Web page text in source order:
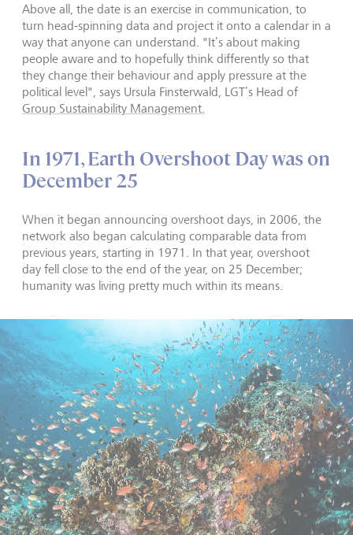
Above all, the date is an exercise in communication, to
turn head-spinning data and project it onto a calendar in a
way that anyone can understand. "It’s about making
people aware and to hopefully think differently so that
they change their behaviour and apply pressure at the
political level", says Ursula Finsterwald, LGT’s Head of
Group Sustainability Management.
In 1971, Earth Overshoot Day was on
December 25
When it began announcing overshoot days, in 2006, the
network also began calculating comparable data from
previous years, starting in 1971. In that year, overshoot
day fell close to the end of the year, on 25 December;
humanity was living pretty much within its means.